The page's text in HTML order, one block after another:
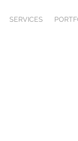
SERVICES